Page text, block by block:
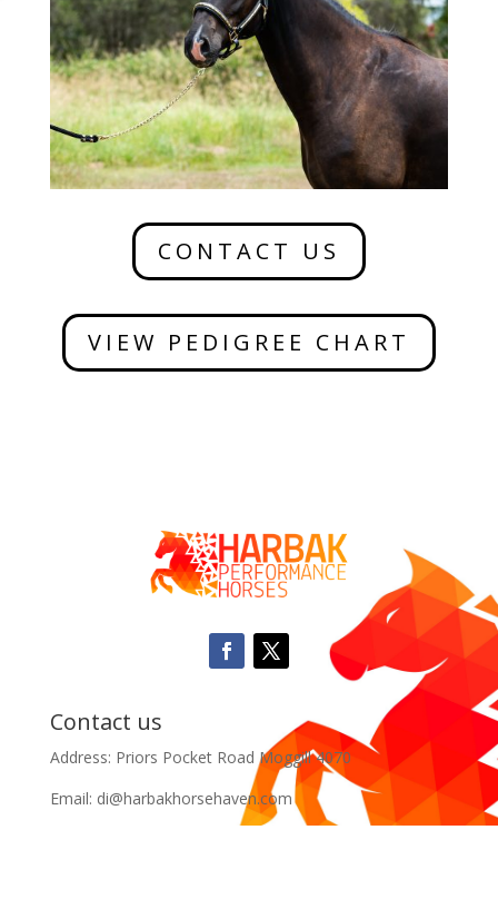
CONTACT US
VIEW PEDIGREE CHART
Contact us
Address: Priors Pocket Road Moggill 4070
Email: di@harbakhorsehaven.com